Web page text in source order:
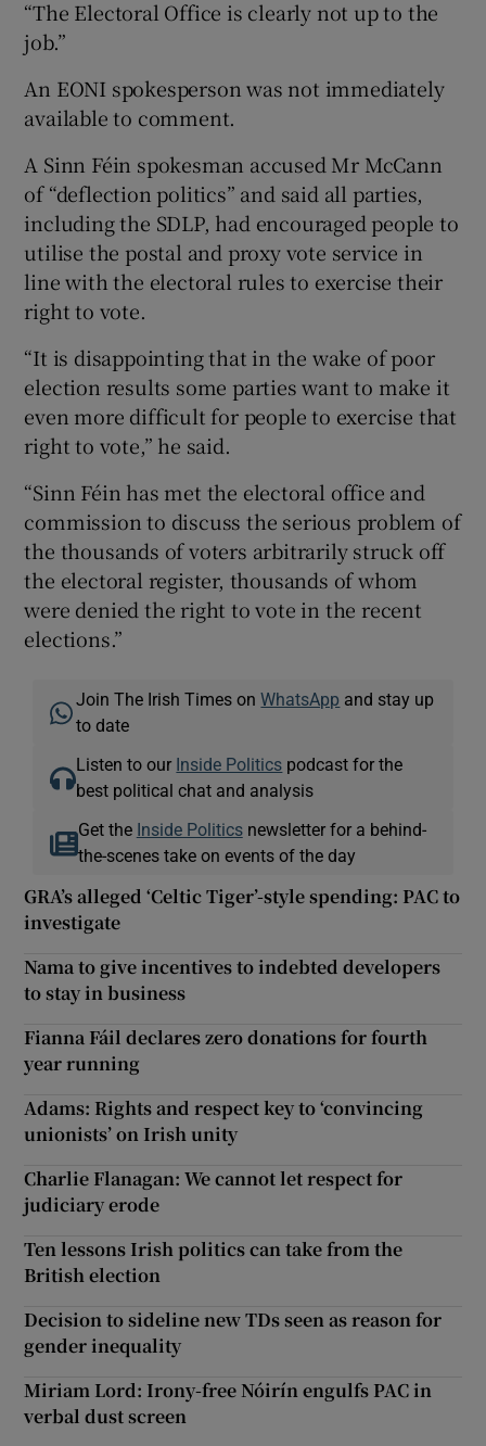
“The Electoral Office is clearly not up to the
job.”
An EONI spokesperson was not immediately
available to comment.
A Sinn Féin spokesman accused Mr McCann
of “deflection politics” and said all parties,
including the SDLP, had encouraged people to
utilise the postal and proxy vote service in
line with the electoral rules to exercise their
right to vote.
“It is disappointing that in the wake of poor
election results some parties want to make it
even more difficult for people to exercise that
right to vote,” he said.
“Sinn Féin has met the electoral office and
commission to discuss the serious problem of
the thousands of voters arbitrarily struck off
the electoral register, thousands of whom
were denied the right to vote in the recent
elections.”
Join The Irish Times onWhatsApp and stay up
to date
Listen to our Inside Politics podcast for the
best political chat and analysis
Get the Inside Politicsnewsletter for a behind-
the-scenes take on events of the day
GRA’s alleged ‘Celtic Tiger’-style spending: PAC to
investigate
Nama to give incentives to indebted developers
to stay in business
Fianna Fáil declares zero donations for fourth
year running
Adams: Rights and respect key to ‘convincing
unionists’ on Irish unity
Charlie Flanagan: We cannot let respect for
judiciary erode
Ten lessons Irish politics can take from the
British election
Decision to sideline new TDs seen as reason for
gender inequality
Miriam Lord: Irony-free Nóirín engulfs PAC in
verbal dust screen